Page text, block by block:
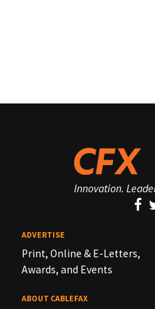
Innovation.
ADVERTISE
Print, Online & E-Letters,
Awards, and Events
ABOUT CABLEFAX